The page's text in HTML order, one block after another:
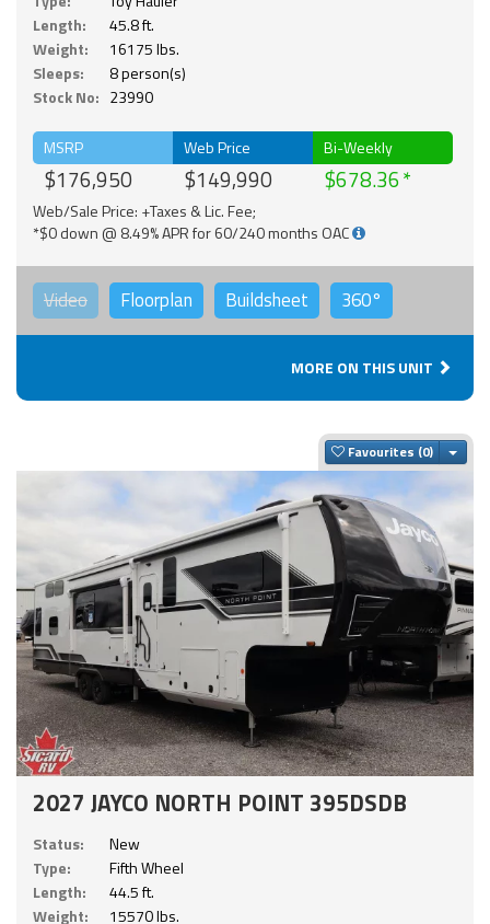
Length:
45.8 ft.
Weight:
16175 lbs.
Sleeps:
8 person(s)
Stock No: 23990
MSRP
$176,950
Web Price
$149,990
Bi-Weekly
$678.36
Web/Sale Price: +Taxes & Lic. Fee;
*$0 down @ 8.49% APR for 60/240 months OAC
Video Floorplan Buildsheet 360°
MORE ON THIS UNIT
Favourites
2027 JAYCO NORTH POINT 395DSDB
Status:
New
Type:
Fifth Wheel
Length:
44.5 ft.
Weight:
15570 lbs.